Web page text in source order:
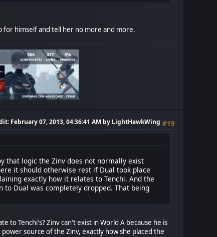
for himself and tell her no more and more.
#19
: February 07, 2013, 04:36:41 AM by LightHawkWing
that logic the Zinv does not normally exist
it should otherwise rest if Dual took place
exactly how it relates to Tenchi. And the
Dual was completely dropped. That being
to Tenchi's? Zinv can't exist in World A because he is
source of the Zinv, exactly how she placed the